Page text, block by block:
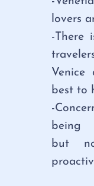
lovers
-There
best to
-
being
but